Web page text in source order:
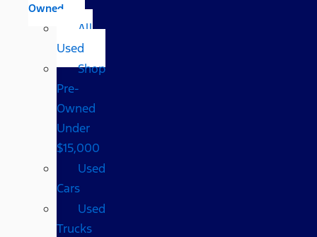
Owned
All
Used
Shop
Pre-
Owned
Under
$15,000
Used
Cars
Used
Trucks